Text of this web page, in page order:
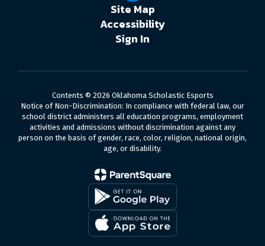
Site Map
Accessibility
Sign In
Contents © 2026 Oklahoma Scholastic Esports
Notice of Non-Discrimination: In compliance with federal law, our
school district administers all education programs, employment
activities and admissions without discrimination against any
person on the basis of gender, race, color, religion, national origin,
age, or disability.